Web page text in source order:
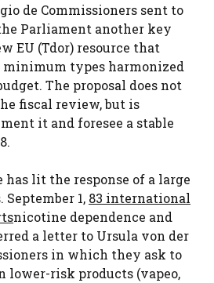
de Commissioners sent to
Parliament another key
EU (Tdor) resource that
minimum types harmonized
The proposal does not
fiscal review, but is
it and foresee a stable
lit the response of a large
1, 83 international
nicotine dependence and
a letter to Ursula von der
in which they ask to
lower-risk products (vapeo,